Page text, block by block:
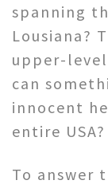
spanning
Lousiana?
upper-
can
innocent
entire USA?
To answer